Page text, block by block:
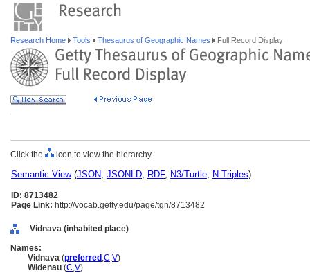
Research Home Tools Thesaurus of Geographic Names Full Record Display
Click the icon to view the hierarchy.
Semantic View(JSON, JSONLD, RDF, N3/Turtle, N-Triples)
ID: 8713482
Page Link: http://vocab.getty.edu/page/tgn/8713482
Vidnava (inhabited place)
Names:
Vidnava (preferred ,C,V)
Widenau (C,V)